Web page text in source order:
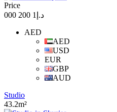
Price
د.إ1 200 000
AED
AED
USD
EUR
GBP
AUD
Studio
43.2m²